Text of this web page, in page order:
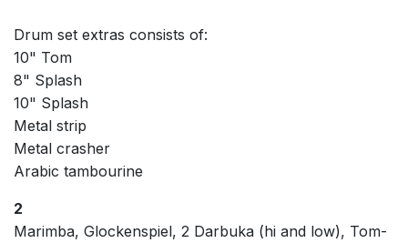
Drum set extras consists of:
10" Tom
8" Splash
10" Splash
Metal strip
Metal crasher
Arabic tambourine
2
Marimba, Glockenspiel, 2 Darbuka (hi and low), Tom-